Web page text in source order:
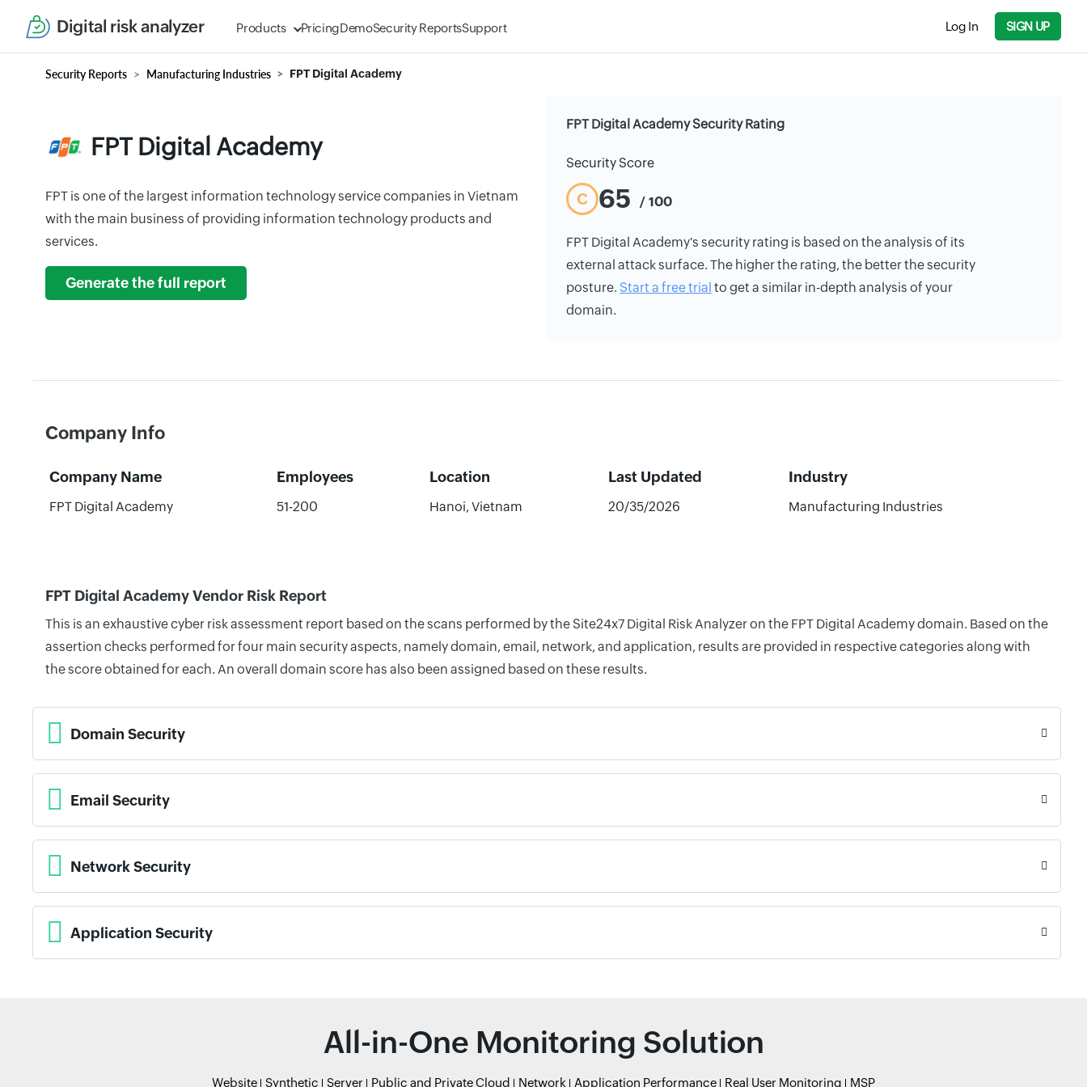
Digital risk analyzer Products PricingDemoSecurity ReportsSupport Log In SIGN UP
Security Reports Manufacturing Industries FPT Digital Academy
FPT Digital Academy
FPT is one of the largest information technology service companies in Vietnam
with the main business of providing information technology products and
services.
Generate the full report
FPT Digital Academy Security Rating
Security Score
C 65 / 100
FPT Digital Academy's security rating is based on the analysis of its
external attack surface. The higher the rating, the better the security
posture. Start a free trial to get a similar in-depth analysis of your
domain.
Company Info
Company Name Employees Location Last Updated Industry
FPT Digital Academy 51-200 Hanoi, Vietnam 20/35/2026 Manufacturing Industries
FPT Digital Academy Vendor Risk Report
This is an exhaustive cyber risk assessment report based on the scans performed by the Site24x7 Digital Risk Analyzer on the FPT Digital Academy domain. Based on the
assertion checks performed for four main security aspects, namely domain, email, network, and application, results are provided in respective categories along with
the score obtained for each. An overall domain score has also been assigned based on these results.
Domain Security
Email Security
Network Security
Application Security
All-in-One Monitoring Solution
Website Synthetic Server Public and Private Cloud Network Application Performance Real User Monitoring MSP